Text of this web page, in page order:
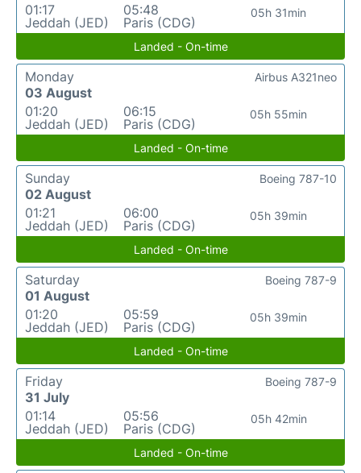
01:17
Jeddah (JED)
05:48
Paris (CDG)
05h 31min
Landed - On-time
Monday
03 August
01:20
Jeddah (JED)
06:15
Paris (CDG)
05h 55min
Airbus A321neo
Landed - On-time
Sunday
02 August
01:21
Jeddah (JED)
06:00
Paris (CDG)
05h 39min
Boeing 787-10
Landed - On-time
Saturday
01 August
01:20
Jeddah (JED)
05:59
Paris (CDG)
05h 39min
Boeing 787-9
Landed - On-time
Friday
31 July
01:14
Jeddah (JED)
05:56
Paris (CDG)
05h 42min
Boeing 787-9
Landed - On-time